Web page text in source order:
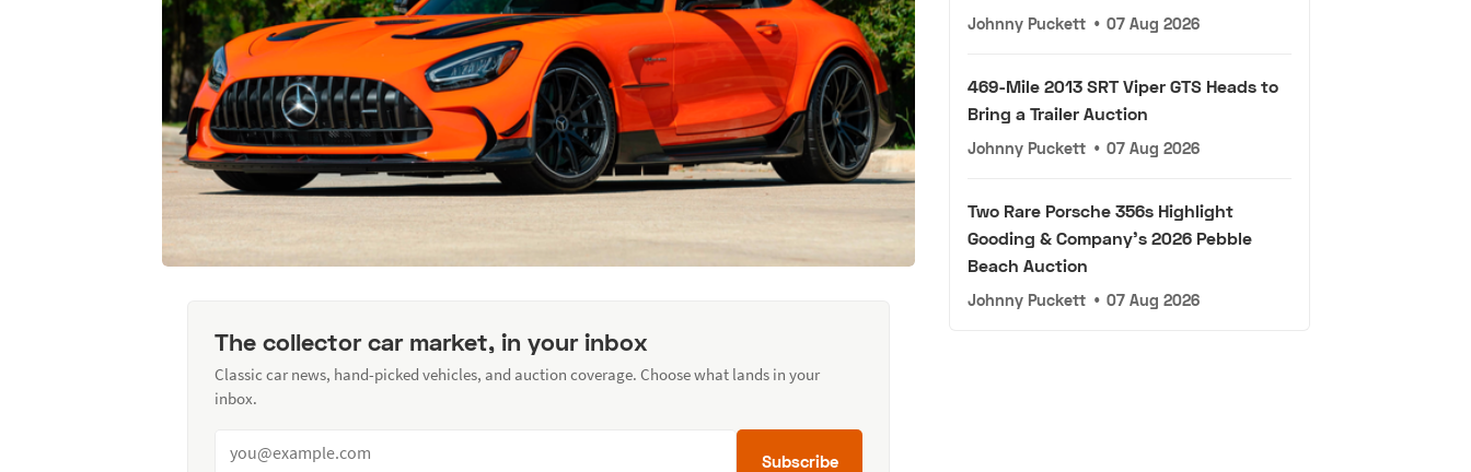
The collector car market, in your inbox
Classic car news, hand-picked vehicles, and auction coverage. Choose what lands in your
inbox.
Subscribe
Johnny Puckett • 07 Aug 2026
469-Mile 2013 SRT Viper GTS Heads to
Bring a Trailer Auction
Johnny Puckett • 07 Aug 2026
Two Rare Porsche 356s Highlight
Gooding & Company's 2026 Pebble
Beach Auction
Johnny Puckett • 07 Aug 2026